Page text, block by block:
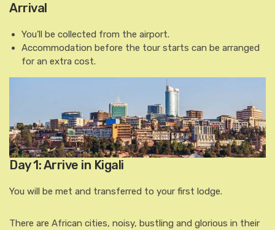
Arrival
You’ll be collected from the airport.
Accommodation before the tour starts can be arranged
for an extra cost.
Day 1: Arrive in Kigali
You will be met and transferred to your first lodge.
There are African cities, noisy, bustling and glorious in their